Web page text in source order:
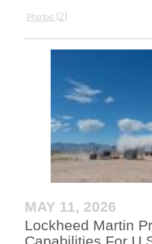
Photos 2
MAY 11, 2026
Lockheed Martin